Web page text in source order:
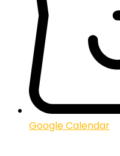
Google Calendar